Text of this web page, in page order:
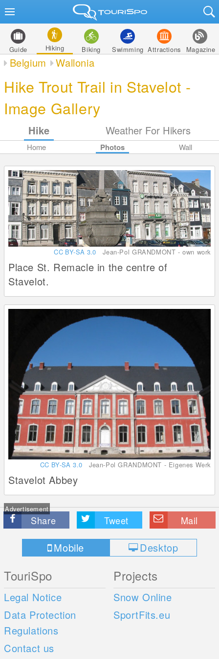
Guide Hiking Biking Swimming Attractions Magazine
Belgium Wallonia
Hike Trout Trail in Stavelot -
Image Gallery
Hike Weather For Hikers
Home Photos Wall
CC BY-SA 3.0 Jean-Pol GRANDMONT - own work
Place St. Remacle in the centre of
Stavelot.
CC BY-SA 3.0 Jean-Pol GRANDMONT - Eigenes Werk
Stavelot Abbey
Advertisement
Share Tweet Mail
Mobile Desktop
TouriSpo
Legal Notice
Data Protection
Regulations
Contact us
Projects
Snow Online
SportFits.eu